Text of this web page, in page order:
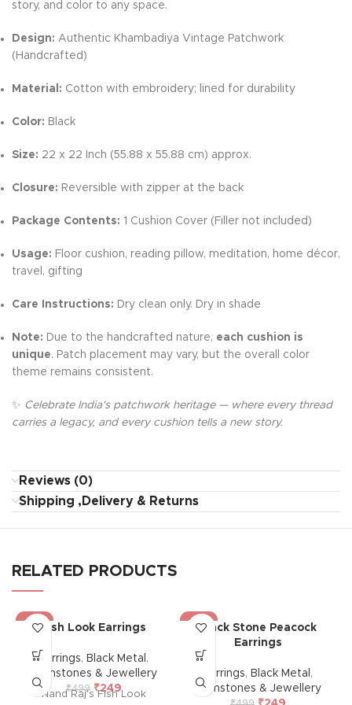
story, and color to any space.
Design: Authentic Khambadiya Vintage Patchwork
(Handcrafted)
Material: Cotton with embroidery; lined for durability
Color: Black
Size: 22 x 22 Inch (55.88 x 55.88 cm) approx.
Closure: Reversible with zipper at the back
Package Contents: 1 Cushion Cover (Filler not included)
Usage: Floor cushion, reading pillow, meditation, home décor,
travel, gifting
Care Instructions: Dry clean only. Dry in shade
Note: Due to the handcrafted nature, each cushion is
unique. Patch placement may vary, but the overall color
theme remains consistent.
✨ Celebrate India's patchwork heritage — where every thread
carries a legacy, and every cushion tells a new story.
Reviews (0)
Shipping ,Delivery & Returns
RELATED PRODUCTS
-50%
Fish Look Earrings
Earrings, Black Metal ,
Gemstones & Jewellery
₹499 ₹249
Nand Raj's Fish Look
-50%
Black Stone Peacock
Earrings
Earrings, Black Metal ,
Gemstones & Jewellery